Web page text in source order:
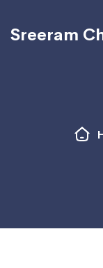
Sreeram